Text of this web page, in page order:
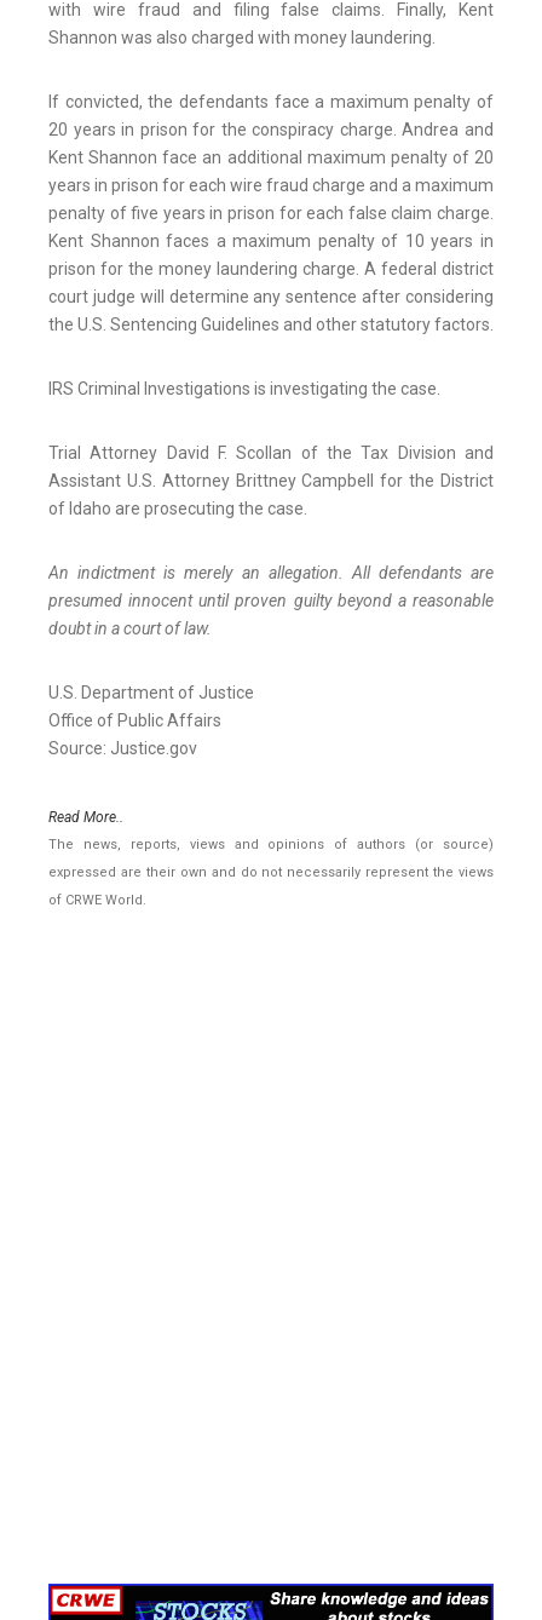
with wire fraud and filing false claims. Finally, Kent
Shannon was also charged with money laundering.
If convicted, the defendants face a maximum penalty of
20 years in prison for the conspiracy charge. Andrea and
Kent Shannon face an additional maximum penalty of 20
years in prison for each wire fraud charge and a maximum
penalty of five years in prison for each false claim charge.
Kent Shannon faces a maximum penalty of 10 years in
prison for the money laundering charge. A federal district
court judge will determine any sentence after considering
the U.S. Sentencing Guidelines and other statutory factors.
IRS Criminal Investigations is investigating the case.
Trial Attorney David F. Scollan of the Tax Division and
Assistant U.S. Attorney Brittney Campbell for the District
of Idaho are prosecuting the case.
An indictment is merely an allegation. All defendants are
presumed innocent until proven guilty beyond a reasonable
doubt in a court of law.
U.S. Department of Justice
Office of Public Affairs
Source: Justice.gov
Read More..
The news, reports, views and opinions of authors (or source)
expressed are their own and do not necessarily represent the views
of CRWE World.